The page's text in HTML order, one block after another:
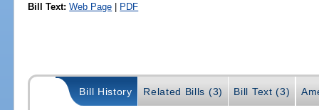
Bill Text: Web Page | PDF
Bill History Related Bills (3) Bill Text (3)